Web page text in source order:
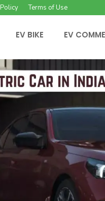
Terms of Use
EV BIKE EV